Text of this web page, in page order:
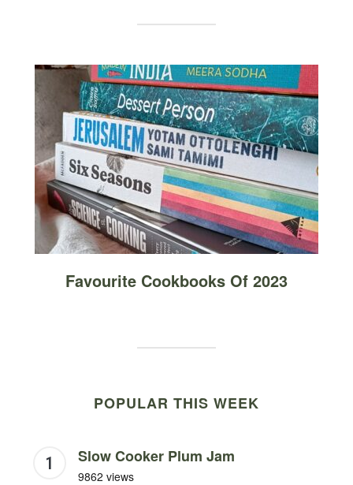
Favourite Cookbooks Of 2023
POPULAR THIS WEEK
Slow Cooker Plum Jam
9862 views